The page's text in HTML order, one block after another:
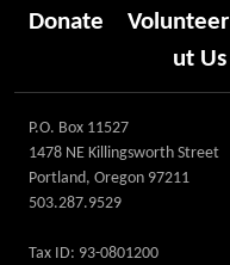
Donate Volunteer
ut Us
P.O. Box 11527
1478 NE Killingsworth Street
Portland, Oregon 97211
503.287.9529
Tax ID: 93-0801200